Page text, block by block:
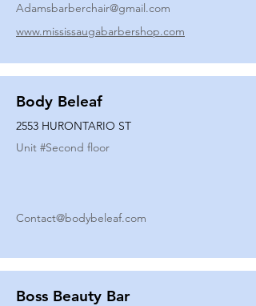
Adamsbarberchair@gmail.com
www.mississaugabarbershop.com
Body Beleaf
2553 HURONTARIO ST
Unit #Second floor
Contact@bodybeleaf.com
Boss Beauty Bar